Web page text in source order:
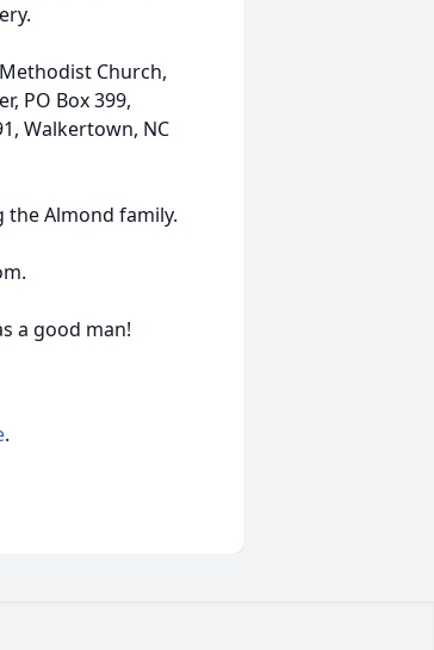
Church,
PO Box 399,
Walkertown, NC
the Almond family.
a good man!
.